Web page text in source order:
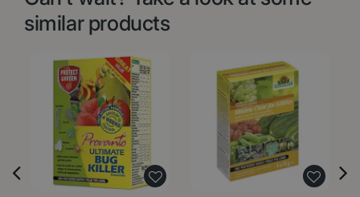
similar products